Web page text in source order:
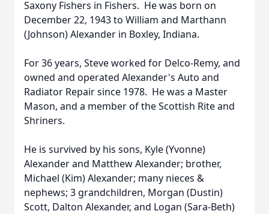
Saxony Fishers in Fishers. He was born on
December 22, 1943 to William and Marthann
(Johnson) Alexander in Boxley, Indiana.
For 36 years, Steve worked for Delco-Remy, and
owned and operated Alexander's Auto and
Radiator Repair since 1978. He was a Master
Mason, and a member of the Scottish Rite and
Shriners.
He is survived by his sons, Kyle (Yvonne)
Alexander and Matthew Alexander; brother,
Michael (Kim) Alexander; many nieces &
nephews; 3 grandchildren, Morgan (Dustin)
Scott, Dalton Alexander, and Logan (Sara-Beth)